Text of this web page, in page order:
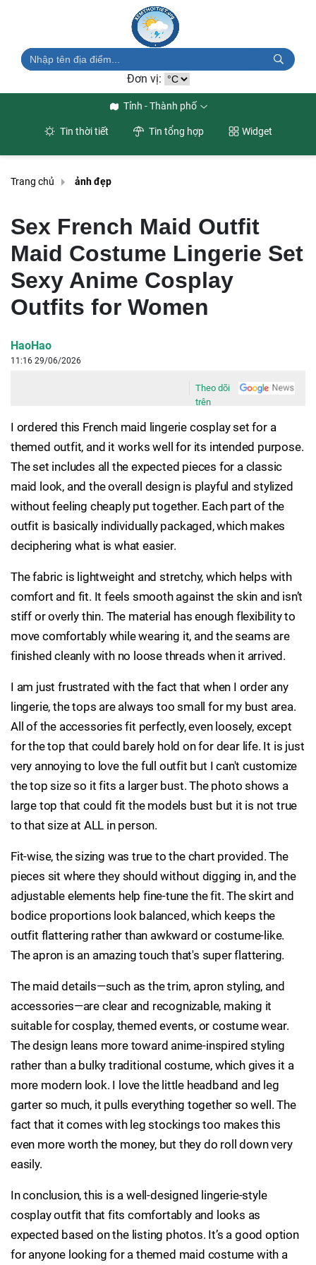
Đơn vị:
Tỉnh - Thành phố
Tin thời tiết Tin tổng hợp Widget
Trang chủ ảnh đẹp
Sex French Maid Outfit
Maid Costume Lingerie Set
Sexy Anime Cosplay
Outfits for Women
HaoHao
11:16 29/06/2026
Theo dõi
trên
I ordered this French maid lingerie cosplay set for a
themed outfit, and it works well for its intended purpose.
The set includes all the expected pieces for a classic
maid look, and the overall design is playful and stylized
without feeling cheaply put together. Each part of the
outfit is basically individually packaged, which makes
deciphering what is what easier.
The fabric is lightweight and stretchy, which helps with
comfort and fit. It feels smooth against the skin and isn’t
stiff or overly thin. The material has enough flexibility to
move comfortably while wearing it, and the seams are
finished cleanly with no loose threads when it arrived.
I am just frustrated with the fact that when I order any
lingerie, the tops are always too small for my bust area.
All of the accessories fit perfectly, even loosely, except
for the top that could barely hold on for dear life. It is just
very annoying to love the full outfit but I can't customize
the top size so it fits a larger bust. The photo shows a
large top that could fit the models bust but it is not true
to that size at ALL in person.
Fit-wise, the sizing was true to the chart provided. The
pieces sit where they should without digging in, and the
adjustable elements help fine-tune the fit. The skirt and
bodice proportions look balanced, which keeps the
outfit flattering rather than awkward or costume-like.
The apron is an amazing touch that's super flattering.
The maid details—such as the trim, apron styling, and
accessories—are clear and recognizable, making it
suitable for cosplay, themed events, or costume wear.
The design leans more toward anime-inspired styling
rather than a bulky traditional costume, which gives it a
more modern look. I love the little headband and leg
garter so much, it pulls everything together so well. The
fact that it comes with leg stockings too makes this
even more worth the money, but they do roll down very
easily.
In conclusion, this is a well-designed lingerie-style
cosplay outfit that fits comfortably and looks as
expected based on the listing photos. It’s a good option
for anyone looking for a themed maid costume with a